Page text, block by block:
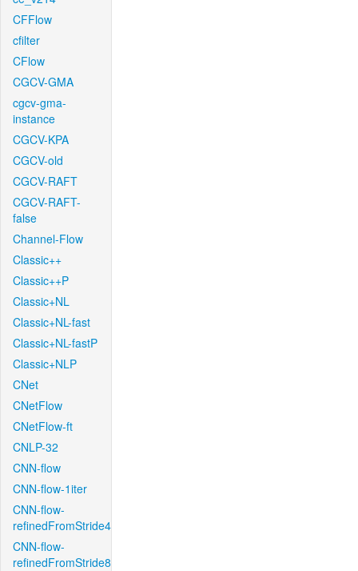
CFFlow
cfilter
CFlow
CGCV-GMA
cgcv-gma-
instance
CGCV-KPA
CGCV-old
CGCV-RAFT
CGCV-RAFT-
false
Channel-Flow
Classic++
Classic++P
Classic+NL
Classic+NL-fast
Classic+NL-fastP
Classic+NLP
CNet
CNetFlow
CNetFlow-ft
CNLP-32
CNN-flow
CNN-flow-1iter
CNN-flow-
refinedFromStride4
CNN-flow-
refinedFromStride8